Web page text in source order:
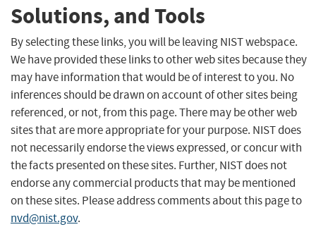
Solutions, and Tools
By selecting these links, you will be leaving NIST webspace.
We have provided these links to other web sites because they
may have information that would be of interest to you. No
inferences should be drawn on account of other sites being
referenced, or not, from this page. There may be other web
sites that are more appropriate for your purpose. NIST does
not necessarily endorse the views expressed, or concur with
the facts presented on these sites. Further, NIST does not
endorse any commercial products that may be mentioned
on these sites. Please address comments about this page to
nvd@nist.gov.